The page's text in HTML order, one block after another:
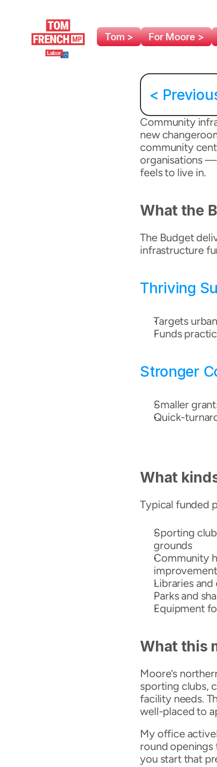
Tom > For Moore >
<
Community
new
community
organisations —
feels to live in.
What the
The Budget
infrastructure
Thriving
Targets
Funds
Stronger
Smaller
Quick-
What
Typical funded
Sporting
grounds
Community
Libraries
Parks and
Equipment
What this
Moore’s
sporting clubs,
facility needs.
well-placed to
My office
round openings
you start that